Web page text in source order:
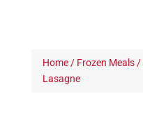
Home/ Frozen Meals/
Lasagne